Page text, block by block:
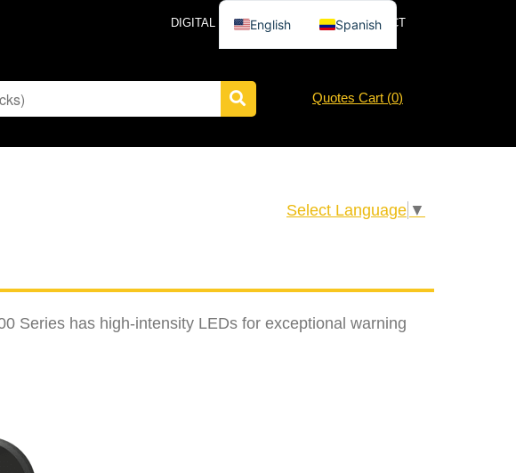
DIGITAL CATALOG NEWS CONTACT
Quotes Cart (0)
Select Language ▼
Series has high-intensity LEDs for exceptional warning
English Spanish